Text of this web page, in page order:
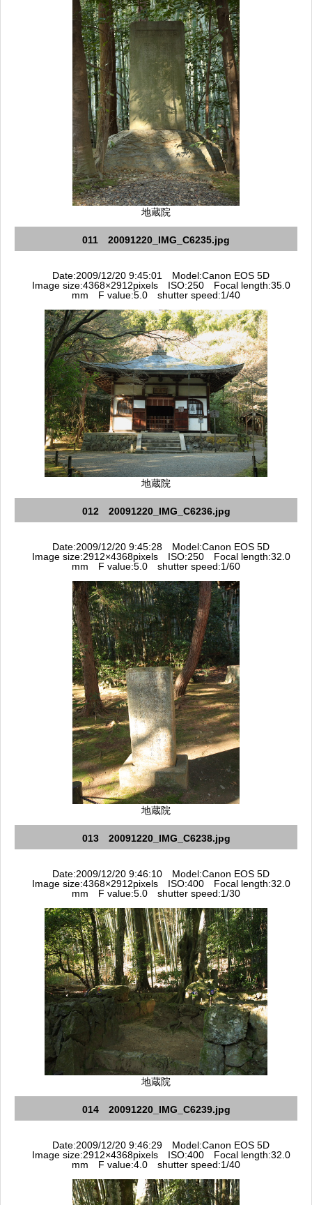
地蔵院
011 20091220_IMG_C6235.jpg
Date:2009/12/20 9:45:01 Model:Canon EOS 5D
Image size:4368×2912pixels ISO:250 Focal length:35.0
mm F value:5.0 shutter speed:1/40
地蔵院
012 20091220_IMG_C6236.jpg
Date:2009/12/20 9:45:28 Model:Canon EOS 5D
Image size:2912×4368pixels ISO:250 Focal length:32.0
mm F value:5.0 shutter speed:1/60
地蔵院
013 20091220_IMG_C6238.jpg
Date:2009/12/20 9:46:10 Model:Canon EOS 5D
Image size:4368×2912pixels ISO:400 Focal length:32.0
mm F value:5.0 shutter speed:1/30
地蔵院
014 20091220_IMG_C6239.jpg
Date:2009/12/20 9:46:29 Model:Canon EOS 5D
Image size:2912×4368pixels ISO:400 Focal length:32.0
mm F value:4.0 shutter speed:1/40